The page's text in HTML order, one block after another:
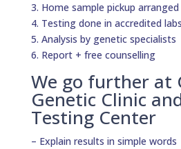
3. Home sample pickup arranged
4. Testing done in accredited labs
5. Analysis by genetic specialists
6. Report + free counselling
We go further at
Genetic Clinic
Testing Center
– Explain results in simple words